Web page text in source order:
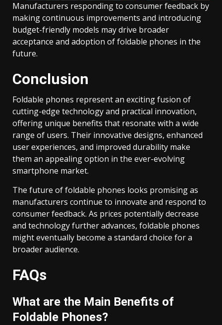
Manufacturers responding to consumer feedback by
making continuous improvements and introducing
budget-friendly models may drive broader
acceptance and adoption of foldable phones in the
future.
Conclusion
Foldable phones represent an exciting fusion of
cutting-edge technology and practical innovation,
offering unique benefits that resonate with a wide
range of users. Their innovative designs, enhanced
user experiences, and improved durability make
them an appealing option in the ever-evolving
smartphone market.
The future of foldable phones looks promising as
manufacturers continue to innovate and respond to
consumer feedback. As prices potentially decrease
and technology further advances, foldable phones
might eventually become a standard choice for a
broader audience.
FAQs
What are the Main Benefits of
Foldable Phones?